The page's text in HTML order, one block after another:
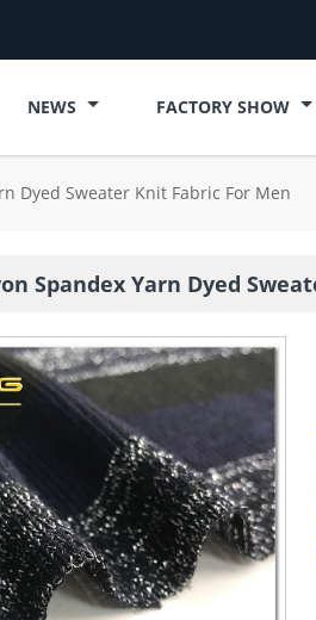
NEWS FACTORY SHOW
Dyed Sweater Knit Fabric For Men
Spandex Yarn Dyed